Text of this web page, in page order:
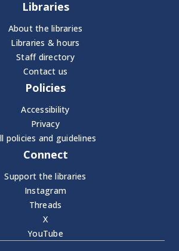
Libraries
About the libraries
Libraries & hours
Staff directory
Contact us
Policies
Accessibility
Privacy
policies and guidelines
Connect
Support the libraries
Instagram
Threads
X
YouTube